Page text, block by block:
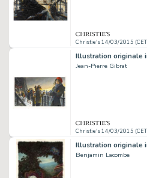
Christie's 14/03/2015
Jean-Pierre Gibrat
Christie's 14/03/2015
Illustration originale
Benjamin Lacombe